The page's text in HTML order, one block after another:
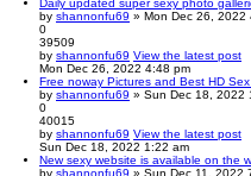
by shannonfu69 » Mon Dec 26, 2022
0
39509
by shannonfu69 View the latest post
Mon Dec 26, 2022 4:48 pm
Free noway Pictures and Best HD
by shannonfu69 » Sun Dec 18, 2022
0
40015
by shannonfu69 View the latest post
Sun Dec 18, 2022 1:22 am
New sexy website is available on the
by shannonfu69 » Sun Dec 11, 2022